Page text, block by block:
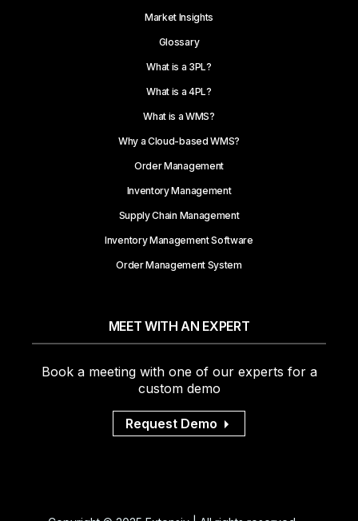
Market Insights
Glossary
What is a 3PL?
What is a 4PL?
What is a WMS?
Why a Cloud-based WMS?
Order Management
Inventory Management
Supply Chain Management
Inventory Management Software
Order Management System
MEET WITH AN EXPERT
Book a meeting with one of our experts for a
custom demo
Request Demo